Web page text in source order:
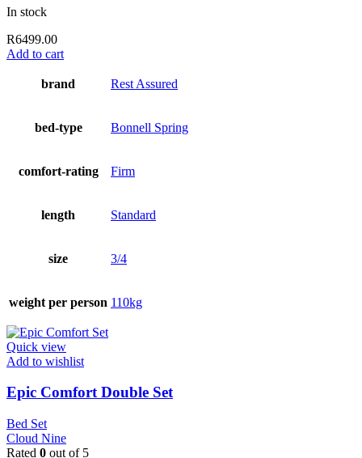
In stock
R6499.00
Add to cart
brand Rest Assured
bed-type Bonnell Spring
comfort-rating Firm
length Standard
size 3/4
weight per person 110kg
Quick view
Add to wishlist
Epic Comfort Double Set
Bed Set
Cloud Nine
Rated 0 out of 5